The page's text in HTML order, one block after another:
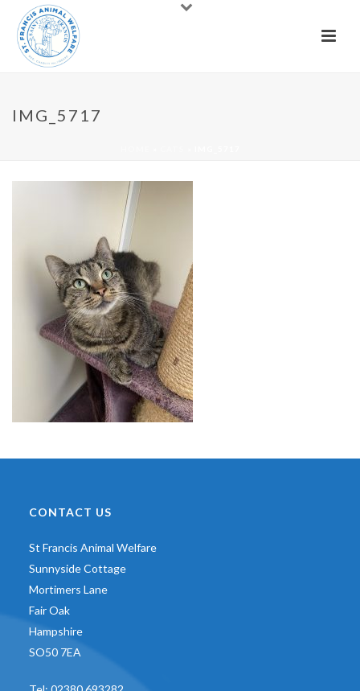
IMG_5717
CONTACT US
St Francis Animal Welfare
Sunnyside Cottage
Mortimers Lane
Fair Oak
Hampshire
SO50 7EA